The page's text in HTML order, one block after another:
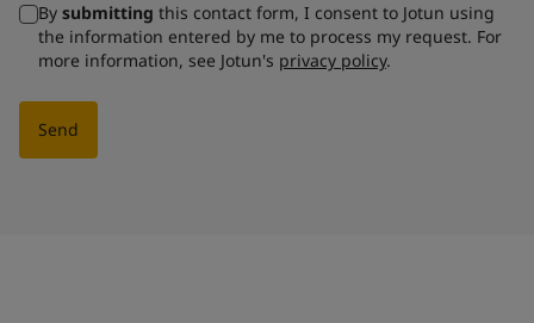
By submitting this contact form, I consent to Jotun using
the information entered by me to process my request. For
more information, see Jotun's privacy policy.
Send